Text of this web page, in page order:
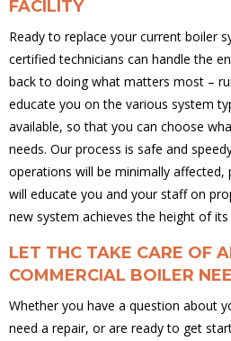
FACILITY
Ready to replace your current boiler
certified technicians can handle the
back to doing what matters most –
educate you on the various system
available, so that you can choose
needs. Our process is safe and
operations will be minimally affected,
will educate you and your staff on
new system achieves the height of its
LET THC TAKE CARE OF
COMMERCIAL BOILER
Whether you have a question about
need a repair, or are ready to get